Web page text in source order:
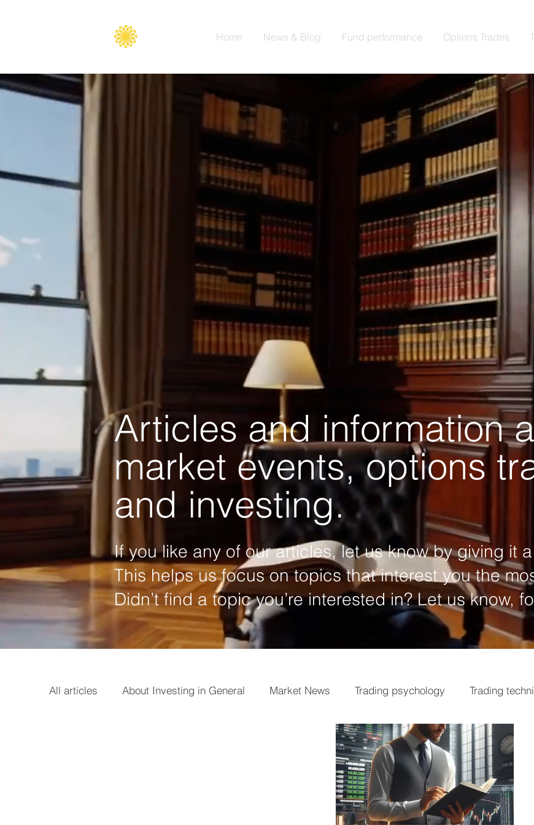
Home News & Blog Fund performance Options Trades
Articles and information
market events, options
and investing.
If you like any of our articles, let us know by giving it
This helps us focus on topics that interest you the
Didn’t find a topic you’re interested in? Let us know,
All articles About Investing in General Market News Trading psychology Trading
Market analysis